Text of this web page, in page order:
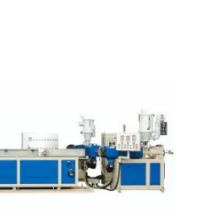
Extruder Heating...